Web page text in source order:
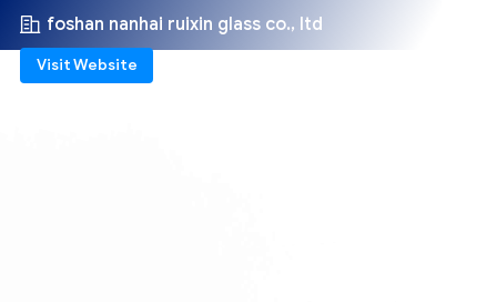
foshan nanhai ruixin glass co., ltd
Visit Website